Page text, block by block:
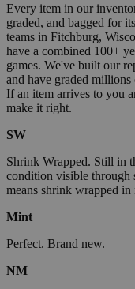
Every item in our
graded, and bagged for
teams in Fitchburg,
have a combined 100+
games. We've built our
and have graded millions
If an item arrives to you
make it right.
SW
Shrink Wrapped. Still in
condition visible
means shrink wrapped
Mint
Perfect. Brand new.
NM